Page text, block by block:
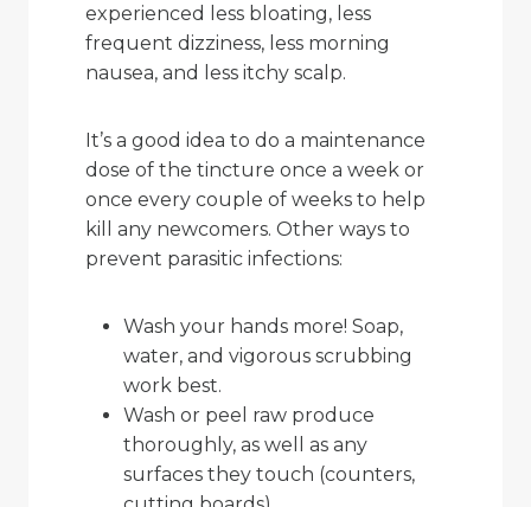
experienced less bloating, less
frequent dizziness, less morning
nausea, and less itchy scalp.
It’s a good idea to do a maintenance
dose of the tincture once a week or
once every couple of weeks to help
kill any newcomers. Other ways to
prevent parasitic infections:
Wash your hands more! Soap,
water, and vigorous scrubbing
work best.
Wash or peel raw produce
thoroughly, as well as any
surfaces they touch (counters,